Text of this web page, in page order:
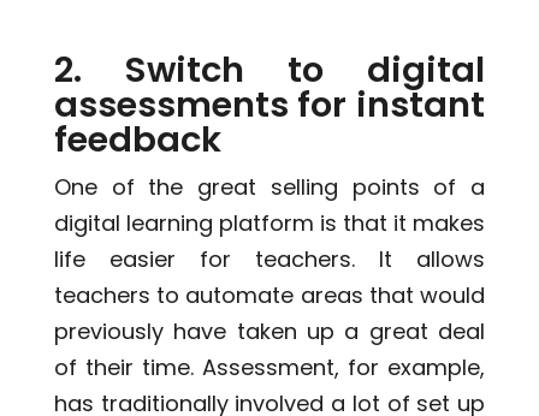
2. Switch to digital
assessments for instant
feedback
One of the great selling points of a
digital learning platform is that it makes
life easier for teachers. It allows
teachers to automate areas that would
previously have taken up a great deal
of their time. Assessment, for example,
has traditionally involved a lot of set up